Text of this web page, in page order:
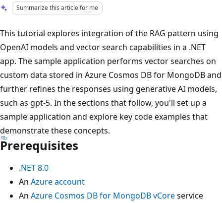
Summarize this article for me
This tutorial explores integration of the RAG pattern using
OpenAI models and vector search capabilities in a .NET
app. The sample application performs vector searches on
custom data stored in Azure Cosmos DB for MongoDB and
further refines the responses using generative AI models,
such as gpt-5. In the sections that follow, you'll set up a
sample application and explore key code examples that
demonstrate these concepts.
Prerequisites
.NET 8.0
An Azure account
An Azure Cosmos DB for MongoDB vCoreservice